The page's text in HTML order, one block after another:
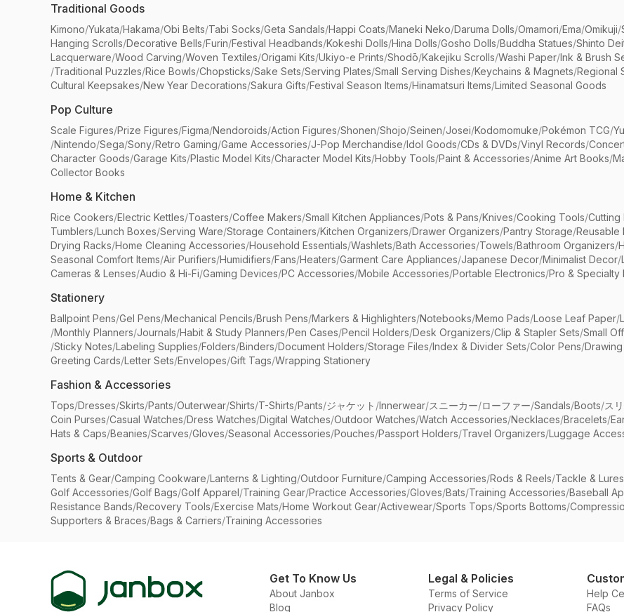
Traditional Goods
Kimono/Yukata/Hakama/Obi Belts/Tabi Socks/Geta Sandals/Happi Coats/Maneki Neko/Daruma Dolls/Omamori/Ema/Omikuji/
Hanging Scrolls/Decorative Bells/Furin/Festival Headbands/Kokeshi Dolls/Hina Dolls/Gosho Dolls/Buddha Statues/Shinto
Lacquerware/Wood Carving/Woven Textiles/Origami Kits/Ukiyo-e Prints/Shodō/Kakejiku Scrolls/Washi Paper/Ink & Brush
/Traditional Puzzles/Rice Bowls/Chopsticks/Sake Sets/Serving Plates/Small Serving Dishes/Keychains & Magnets/Regional
Cultural Keepsakes/New Year Decorations/Sakura Gifts/Festival Season Items/Hinamatsuri Items/Limited Seasonal Goods
Pop Culture
Scale Figures/Prize Figures/Figma/Nendoroids/Action Figures/Shonen/Shojo/Seinen/Josei/Kodomomuke/Pokémon TCG/
/Nintendo/Sega/Sony/Retro Gaming/Game Accessories/J-Pop Merchandise/Idol Goods/CDs & DVDs/Vinyl Records/
Character Goods/Garage Kits/Plastic Model Kits/Character Model Kits/Hobby Tools/Paint & Accessories/Anime Art Books/
Collector Books
Home & Kitchen
Rice Cookers/Electric Kettles/Toasters/Coffee Makers/Small Kitchen Appliances/Pots & Pans/Knives/Cooking Tools/Cutting
Tumblers/Lunch Boxes/Serving Ware/Storage Containers/Kitchen Organizers/Drawer Organizers/Pantry Storage/Reusable
Drying Racks/Home Cleaning Accessories/Household Essentials/Washlets/Bath Accessories/Towels/Bathroom Organizers/
Seasonal Comfort Items/Air Purifiers/Humidifiers/Fans/Heaters/Garment Care Appliances/Japanese Decor/Minimalist Decor/
Cameras & Lenses/Audio & Hi-Fi/Gaming Devices/PC Accessories/Mobile Accessories/Portable Electronics/Pro & Specialty
Stationery
Ballpoint Pens/Gel Pens/Mechanical Pencils/Brush Pens/Markers & Highlighters/Notebooks/Memo Pads/Loose Leaf Paper/
/Monthly Planners/Journals/Habit & Study Planners/Pen Cases/Pencil Holders/Desk Organizers/Clip & Stapler Sets/Small
/Sticky Notes/Labeling Supplies/Folders/Binders/Document Holders/Storage Files/Index & Divider Sets/Color Pens/
Greeting Cards/Letter Sets/Envelopes/Gift Tags/Wrapping Stationery
Fashion & Accessories
Tops/Dresses/Skirts/Pants/Outerwear/Shirts/T-Shirts/Pants/ジャケット /Innerwear/スニーカー/ローファー/Sandals/Boots/ス
Coin Purses/Casual Watches/Dress Watches/Digital Watches/Outdoor Watches/Watch Accessories/Necklaces/Bracelets/
Hats & Caps/Beanies/Scarves/Gloves/Seasonal Accessories/Pouches/Passport Holders/Travel Organizers/Luggage
Sports & Outdoor
Tents & Gear/Camping Cookware/Lanterns & Lighting/Outdoor Furniture/Camping Accessories/Rods & Reels/Tackle & Lures
Golf Accessories/Golf Bags/Golf Apparel/Training Gear/Practice Accessories/Gloves/Bats/Training Accessories/Baseball
Resistance Bands/Recovery Tools/Exercise Mats/Home Workout Gear/Activewear/Sports Tops/Sports Bottoms/
Supporters & Braces/Bags & Carriers/Training Accessories
Get To Know Us
About Janbox
Blog
Legal & Policies
Terms of Service
Privacy Policy
Help
FAQs